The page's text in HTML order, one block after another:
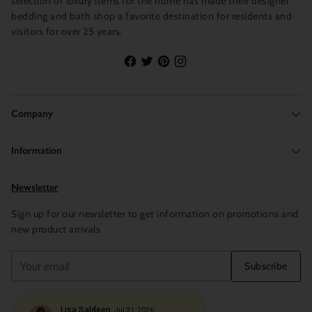
bedding and bath shop a favorite destination for residents and
visitors for over 25 years.
Company
Information
Newsletter
Sign up for our newsletter to get information on promotions and
new product arrivals
email
Subscribe